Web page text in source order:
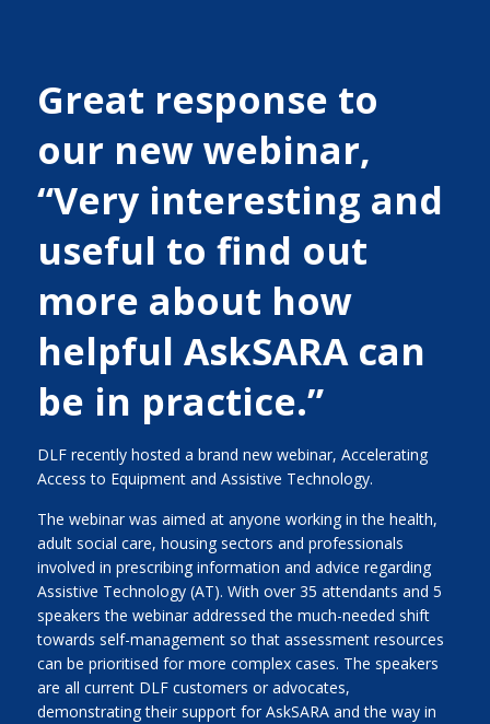
Great response to
our new webinar,
“Very interesting and
useful to find out
more about how
helpful AskSARA can
be in practice.”
DLF recently hosted a brand new webinar, Accelerating
Access to Equipment and Assistive Technology.
The webinar was aimed at anyone working in the health,
adult social care, housing sectors and professionals
involved in prescribing information and advice regarding
Assistive Technology (AT). With over 35 attendants and 5
speakers the webinar addressed the much-needed shift
towards self-management so that assessment resources
can be prioritised for more complex cases. The speakers
are all current DLF customers or advocates,
demonstrating their support for AskSARA and the way in